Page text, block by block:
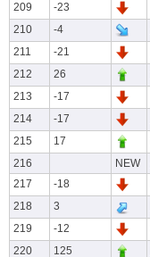
209
-23
210
-4
211
-21
212
26
213
-17
214
-17
215
17
216
NEW
217
-18
218
3
219
-12
220
125